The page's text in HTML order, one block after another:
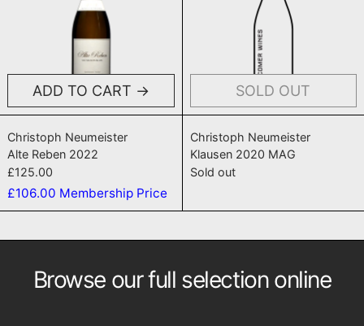
ADD TO CART
Christoph Neumeister
Alte Reben 2022
£125.00
£106.00 Membership Price
SOLD OUT
Christoph Neumeister
Klausen 2020 MAG
Sold out
Browse our full selection online